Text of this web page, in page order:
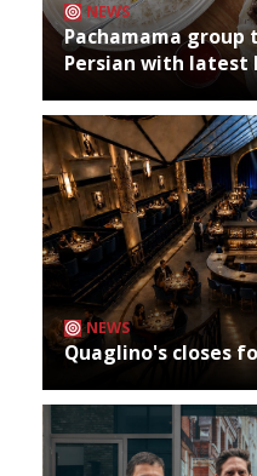
NEWS
Pachamama
Persian with latest
NEWS
Quaglino's closes